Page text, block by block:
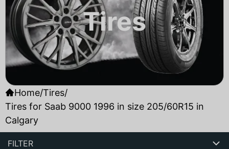
Tires
Home/Tires/
Tires for Saab 9000 1996 in size 205/60R15 in
Calgary
FILTER